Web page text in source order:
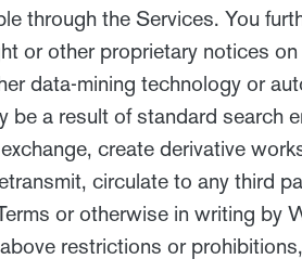
through the Services. You
or other proprietary notices
data-mining technology or
a result of standard search
create derivative
circulate to any third
or otherwise in writing by
restrictions or